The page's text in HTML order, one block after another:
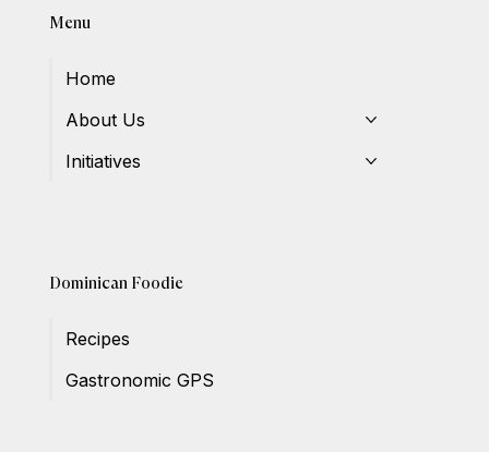
Menu
Home
About Us
Initiatives
Dominican Foodie
Recipes
Gastronomic GPS